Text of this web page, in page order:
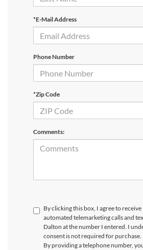
*E-Mail Address
Phone Number
*Zip Code
Comments:
By clicking this box, I agree to
automated telemarketing calls and
Dalton at the number I entered. I
consent is not required for purchase.
By providing a telephone number,